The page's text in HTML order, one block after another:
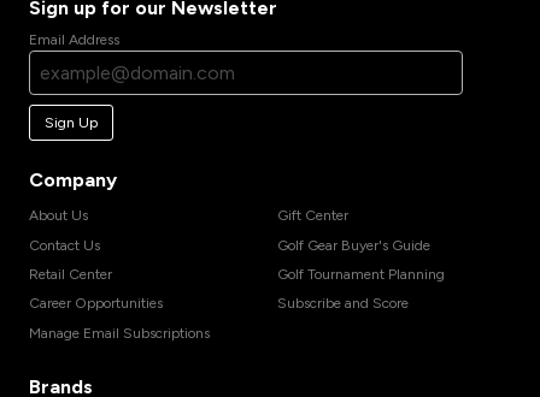
Sign up for our Newsletter
Email Address
Sign Up
Company
About Us
Contact Us
Retail Center
Career Opportunities
Manage Email Subscriptions
Gift Center
Golf Gear Buyer's Guide
Golf Tournament Planning
Subscribe and Score
Brands